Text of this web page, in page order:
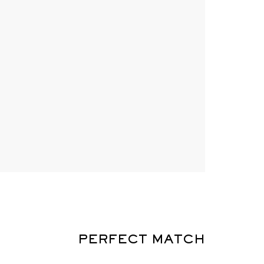
PERFECT MATCH